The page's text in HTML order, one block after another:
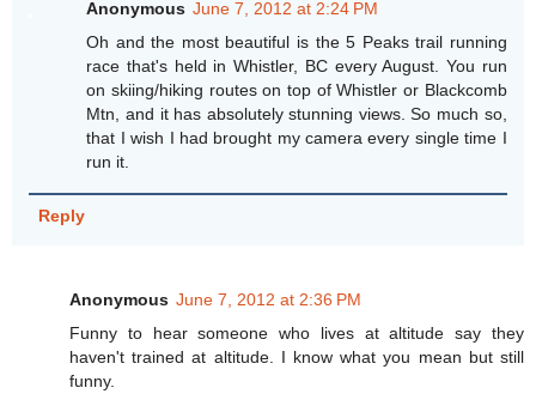
Anonymous June 7, 2012 at 2:24 PM
Oh and the most beautiful is the 5 Peaks trail running
race that's held in Whistler, BC every August. You run
on skiing/hiking routes on top of Whistler or Blackcomb
Mtn, and it has absolutely stunning views. So much so,
that I wish I had brought my camera every single time I
run it.
Reply
Anonymous June 7, 2012 at 2:36 PM
Funny to hear someone who lives at altitude say they
haven't trained at altitude. I know what you mean but still
funny.